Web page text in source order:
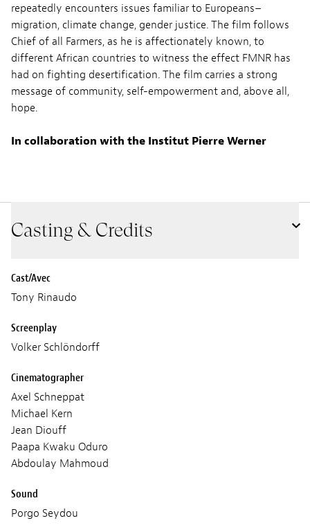
repeatedly encounters issues familiar to Europeans–
migration, climate change, gender justice. The film follows
Chief of all Farmers, as he is affectionately known, to
different African countries to witness the effect FMNR has
had on fighting desertification. The film carries a strong
message of community, self-empowerment and, above all,
hope.
In collaboration with the Institut Pierre Werner
Casting & Credits
Cast/Avec
Tony Rinaudo
Screenplay
Volker Schlöndorff
Cinematographer
Axel Schneppat
Michael Kern
Jean Diouff
Paapa Kwaku Oduro
Abdoulay Mahmoud
Sound
Porgo Seydou